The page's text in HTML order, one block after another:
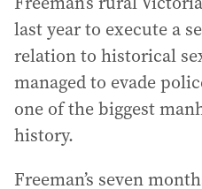
last year to execute a
relation to historical
managed to evade
one of the biggest
history.
Freeman’s seven